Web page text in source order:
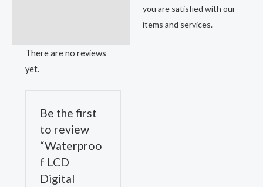
you are satisfied with our
items and services.
There are no reviews
yet.
Be the first
to review
“Waterproo
f LCD
Digital